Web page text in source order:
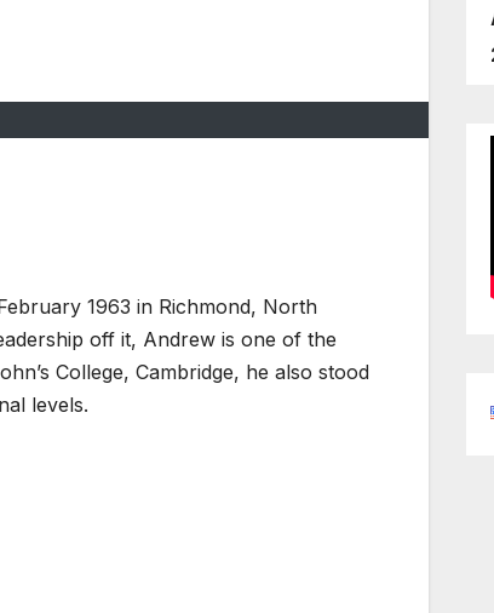
1963 in Richmond, North
off it, Andrew is one of the
College, Cambridge, he also stood
levels.